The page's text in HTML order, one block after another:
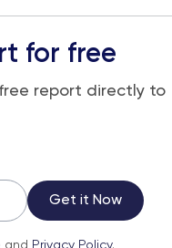
for free
report directly to
Get it Now
and Privacy Policy.